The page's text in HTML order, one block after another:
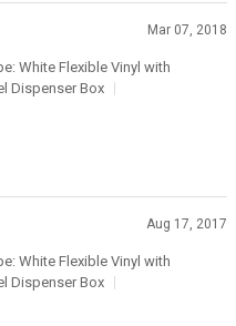
Mar 07, 2018
White Flexible Vinyl with
Dispenser Box
Aug 17, 2017
White Flexible Vinyl with
Dispenser Box